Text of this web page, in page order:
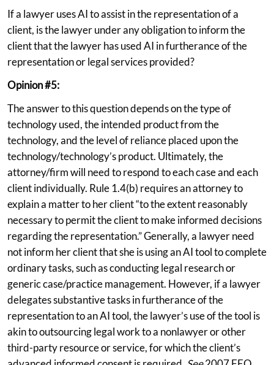
If a lawyer uses AI to assist in the representation of a
client, is the lawyer under any obligation to inform the
client that the lawyer has used AI in furtherance of the
representation or legal services provided?
Opinion #5:
The answer to this question depends on the type of
technology used, the intended product from the
technology, and the level of reliance placed upon the
technology/technology’s product. Ultimately, the
attorney/firm will need to respond to each case and each
client individually. Rule 1.4(b) requires an attorney to
explain a matter to her client “to the extent reasonably
necessary to permit the client to make informed decisions
regarding the representation.” Generally, a lawyer need
not inform her client that she is using an AI tool to complete
ordinary tasks, such as conducting legal research or
generic case/practice management. However, if a lawyer
delegates substantive tasks in furtherance of the
representation to an AI tool, the lawyer’s use of the tool is
akin to outsourcing legal work to a nonlawyer or other
third-party resource or service, for which the client’s